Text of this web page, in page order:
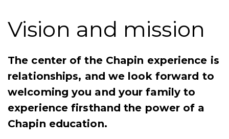
Vision and mission
The center of the Chapin experience is
relationships, and we look forward to
welcoming you and your family to
experience firsthand the power of a
Chapin education.